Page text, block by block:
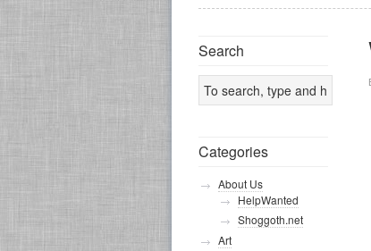
Search
Categories
About Us
HelpWanted
Shoggoth.net
Art